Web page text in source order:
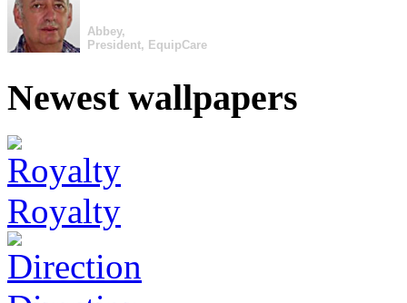
Abbey,
President, EquipCare
Newest wallpapers
Royalty